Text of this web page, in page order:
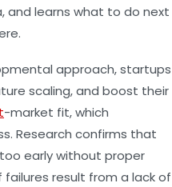
and learns what to do next
approach, startups
scaling, and boost their
-market fit, which
Research confirms that
early without proper
result from a lack of